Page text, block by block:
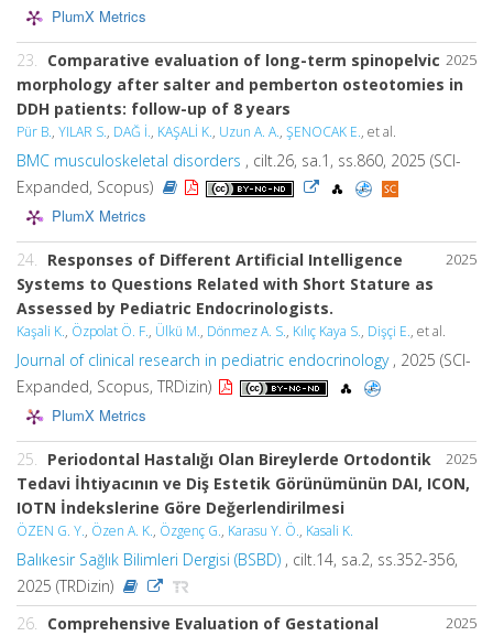
PlumX Metrics
2025
23. Comparative evaluation of long-term spinopelvic
morphology after salter and pemberton osteotomies in
DDH patients: follow-up of 8 years
Pür B., YILAR S., DAĞ İ., KAŞALİ K., Uzun A. A., ŞENOCAK E., et al.
BMC musculoskeletal disorders , cilt.26, sa.1, ss.860, 2025 (SCI-
Expanded, Scopus)
PlumX Metrics
2025
24. Responses of Different Artificial Intelligence
Systems to Questions Related with Short Stature as
Assessed by Pediatric Endocrinologists.
Kaşali K., Özpolat Ö. F., Ülkü M., Dönmez A. S., Kılıç Kaya S., Dişçi E., et al.
Journal of clinical research in pediatric endocrinology, 2025 (SCI-
Expanded, Scopus, TRDizin)
PlumX Metrics
2025
25. Periodontal Hastalığı Olan Bireylerde Ortodontik
Tedavi İhtiyacının ve Diş Estetik Görünümünün DAI, ICON,
IOTN İndekslerine Göre Değerlendirilmesi
ÖZEN G. Y., Özen A. K., Özgenç G., Karasu Y. Ö., Kasali K.
Balıkesir Sağlık Bilimleri Dergisi (BSBD) , cilt.14, sa.2, ss.352-356,
2025 (TRDizin)
2025
26. Comprehensive Evaluation of Gestational